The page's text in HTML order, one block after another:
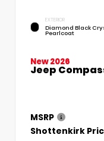
EXTERIOR
Diamond Black
Pearlcoat
New 2026
Jeep
MSRP
Shottenkirk